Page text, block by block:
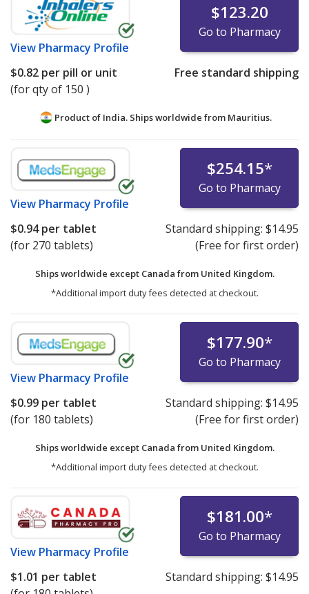
View Pharmacy Profile
$123.20
Go to Pharmacy
$0.82 per pill or unit
(for qty of 150 )
Free standard shipping
Product of India. Ships worldwide from Mauritius.
View Pharmacy Profile
$254.15*
Go to Pharmacy
$0.94per tablet
(for 270 tablets)
Standard shipping: $14.95
(Free for first order)
Ships worldwide except Canada from United Kingdom.
*Additional import duty fees detected at checkout.
View Pharmacy Profile
$177.90*
Go to Pharmacy
$0.99 per tablet
(for 180 tablets)
Standard shipping: $14.95
(Free for first order)
Ships worldwide except Canada from United Kingdom.
*Additional import duty fees detected at checkout.
View Pharmacy Profile
$181.00*
Go to Pharmacy
$1.01 per tablet
Standard shipping: $14.95